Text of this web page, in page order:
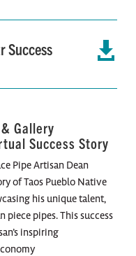

Success
Gallery
Success Story
Pipe Artisan Dean
of Taos Pueblo Native
his unique talent,
pipes. This success
inspiring